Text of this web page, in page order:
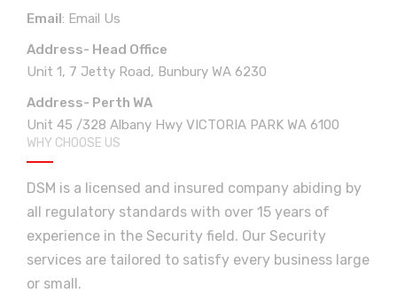
Email: Email Us
Address- Head Office
Unit 1, 7 Jetty Road, Bunbury WA 6230
Address- Perth WA
Unit 45 /328 Albany Hwy VICTORIA PARK WA 6100
WHY CHOOSE US
DSM is a licensed and insured company abiding by
all regulatory standards with over 15 years of
experience in the Security field. Our Security
services are tailored to satisfy every business large
or small.